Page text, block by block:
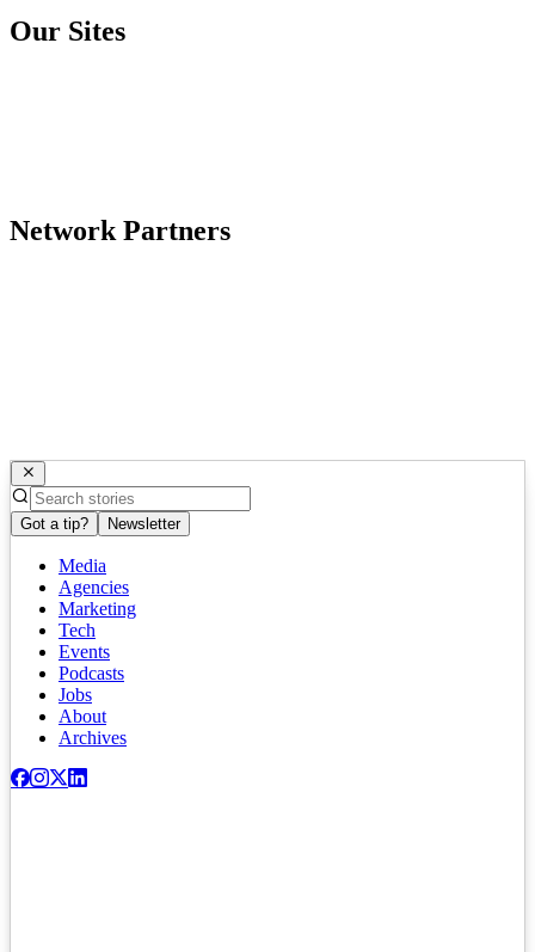
Our Sites
Network Partners
Got a tip? Newsletter
Media
Agencies
Marketing
Tech
Events
Podcasts
Jobs
About
Archives